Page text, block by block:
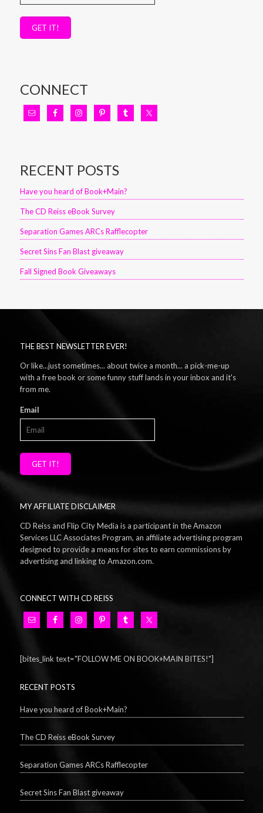
GET IT!
CONNECT
RECENT POSTS
Have you heard of Book+Main?
The CD Reiss eBook Survey
Separation Games ARCs Rafflecopter
Secret Sins Fan Blast giveaway
Fall Signed Book Giveaways
THE BEST NEWSLETTER EVER!
Or like...just sometimes... about twice a month... a pick-me-up
with a free book or some funny stuff lands in your inbox and it's
from me.
Email
GET IT!
MY AFFILIATE DISCLAIMER
CD Reiss and Flip City Media is a participant in the Amazon
Services LLC Associates Program, an affiliate advertising program
designed to provide a means for sites to earn commissions by
advertising and linking to Amazon.com.
CONNECT WITH CD REISS
[bites_link text="FOLLOW ME ON BOOK+MAIN BITES!"]
RECENT POSTS
Have you heard of Book+Main?
The CD Reiss eBook Survey
Separation Games ARCs Rafflecopter
Secret Sins Fan Blast giveaway